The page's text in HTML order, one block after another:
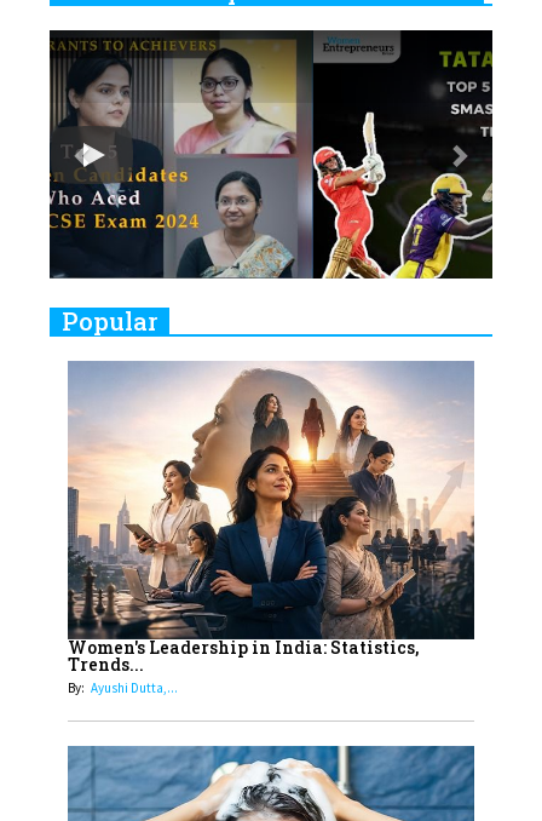
6
Ruling the Indian OTT Platforms
7
8 Timeless Female Indian
Classical Dancers & their Legacy
8
Women's Health Startup HerMD
Closing Doors Amid Industry
Challenges
Real Meets Reel: A List of 11
Indian Movies based on Real
Women
10
Rasha Hassan: A Visionary Leader
On A Mission To Transform
Dubai's Real Estate Landscape
11
5 Indian Women-led IPOs You
Must Know About
12
11 of the Most Iconic 21st Century
Women to become "The First
Indian Woman"
India's 7 Funniest Women Stand-
Up Comics You Must Follow
14
Aparna Purohit : Leading India's
Play
Previous Next
Popular
Women's Leadership in India: Statistics,
Trends...
By: Ayushi Dutta,...